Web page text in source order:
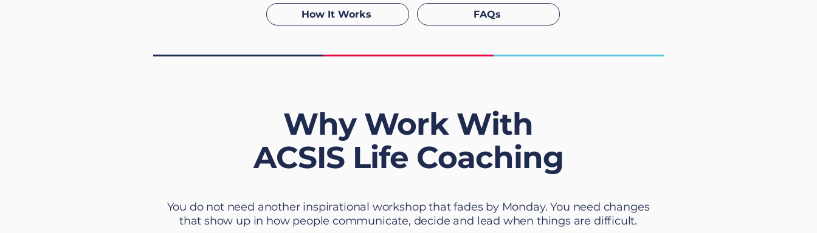
How It Works FAQs
Why Work With
ACSIS Life Coaching
You do not need another inspirational workshop that fades by Monday. You need changes
that show up in how people communicate, decide and lead when things are difficult.